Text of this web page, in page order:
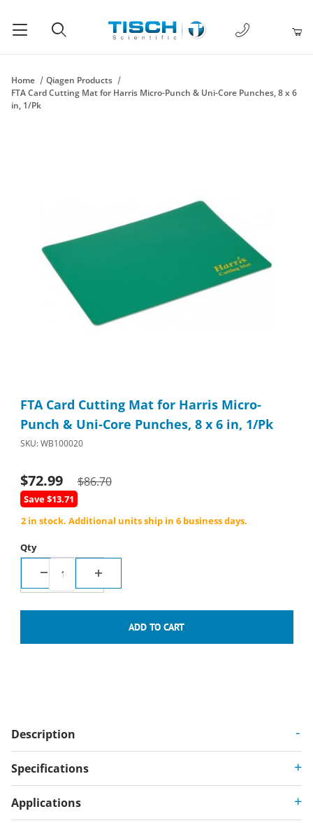
1-877-238-
Home
Qiagen Products
FTA Card Cutting Mat for Harris Micro-Punch & Uni-Core Punches, 8 x 6
in, 1/Pk
FTA Card Cutting Mat for Harris Micro-
Punch & Uni-Core Punches, 8 x 6 in, 1/Pk
SKU: WB100020
$72.99 $86.70
Save $13.71
2 in stock. Additional units ship in 6 business days.
Qty
Description
Specifications
Applications